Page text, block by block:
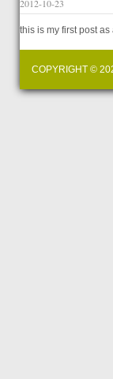
2012-10-23
this is my first post as
COPYRIGHT ©